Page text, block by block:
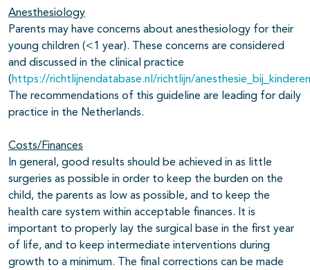
Anesthesiology
Parents may have concerns about anesthesiology for their
young children (<1 year). These concerns are considered
and discussed in the clinical practice
( https://richtlijnendatabase.nl/richtlijn/anesthesie_bij_kinderen
The recommendations of this guideline are leading for daily
practice in the Netherlands.
Costs/Finances
In general, good results should be achieved in as little
surgeries as possible in order to keep the burden on the
child, the parents as low as possible, and to keep the
health care system within acceptable finances. It is
important to properly lay the surgical base in the first year
of life, and to keep intermediate interventions during
growth to a minimum. The final corrections can be made